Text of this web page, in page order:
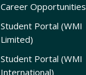
Career Opportunities
Student Portal (WMI
Limited)
Student Portal (WMI
International)